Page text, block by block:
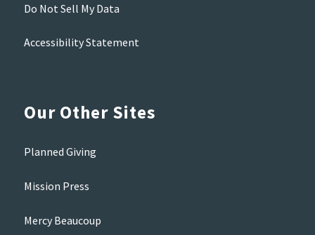
Do Not Sell My Data
Accessibility Statement
Our Other Sites
Planned Giving
Mission Press
Mercy Beaucoup